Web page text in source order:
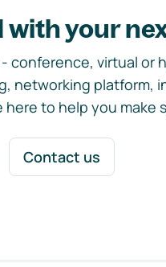
your
conference, virtual or
networking platform,
here to help you make
Contact us